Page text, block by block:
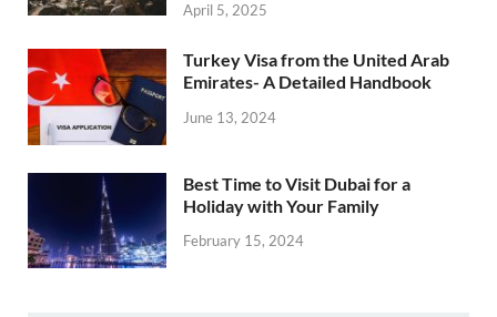
April 5, 2025
Turkey Visa from the United Arab
Emirates- A Detailed Handbook
June 13, 2024
Best Time to Visit Dubai for a
Holiday with Your Family
February 15, 2024